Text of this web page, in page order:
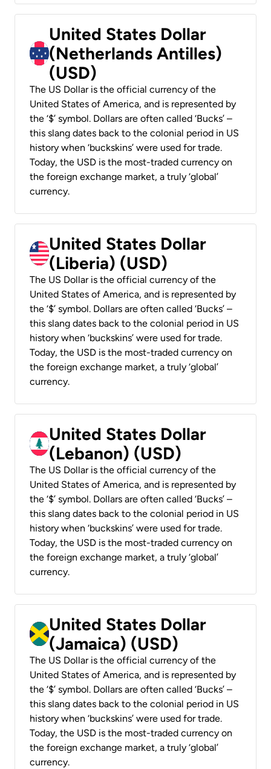
United States Dollar
(Netherlands Antilles)
(USD)
The US Dollar is the official currency of the
United States of America, and is represented by
the ‘$’ symbol. Dollars are often called ‘Bucks’ –
this slang dates back to the colonial period in US
history when ‘buckskins’ were used for trade.
Today, the USD is the most-traded currency on
the foreign exchange market, a truly ‘global’
currency.
United States Dollar
(Liberia) (USD)
The US Dollar is the official currency of the
United States of America, and is represented by
the ‘$’ symbol. Dollars are often called ‘Bucks’ –
this slang dates back to the colonial period in US
history when ‘buckskins’ were used for trade.
Today, the USD is the most-traded currency on
the foreign exchange market, a truly ‘global’
currency.
United States Dollar
(Lebanon) (USD)
The US Dollar is the official currency of the
United States of America, and is represented by
the ‘$’ symbol. Dollars are often called ‘Bucks’ –
this slang dates back to the colonial period in US
history when ‘buckskins’ were used for trade.
Today, the USD is the most-traded currency on
the foreign exchange market, a truly ‘global’
currency.
United States Dollar
(Jamaica) (USD)
The US Dollar is the official currency of the
United States of America, and is represented by
the ‘$’ symbol. Dollars are often called ‘Bucks’ –
this slang dates back to the colonial period in US
history when ‘buckskins’ were used for trade.
Today, the USD is the most-traded currency on
the foreign exchange market, a truly ‘global’
currency.